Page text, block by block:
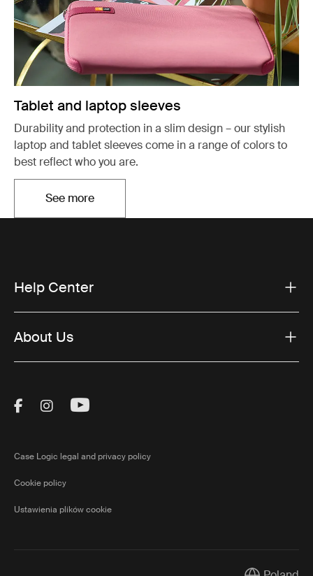
Tablet and laptop sleeves
Durability and protection in a slim design – our stylish
laptop and tablet sleeves come in a range of colors to
best reflect who you are.
See moreOtwiera się w nowej karcie
Help Center
About Us
Visit Thule on Facebook (external link)
Visit Thule on Instagram (external link)
Visit Thule on Youtube (external
Case Logic legal and privacy policy
Cookie policy
Ustawienia plików cookie